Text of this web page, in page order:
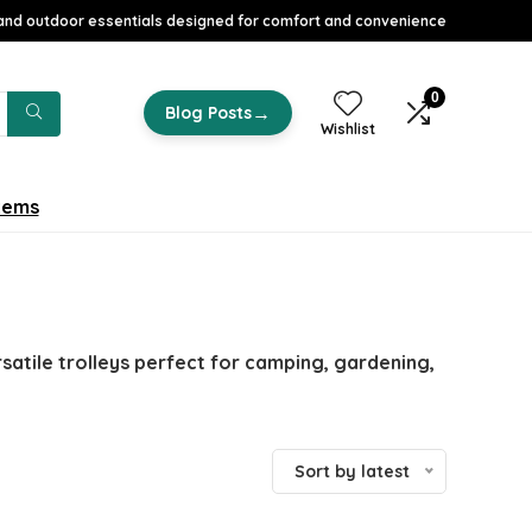
outdoor essentials designed for comfort and convenience
Blog Posts→
Wishlist
0
trolleys perfect for camping, gardening,
Sort by latest